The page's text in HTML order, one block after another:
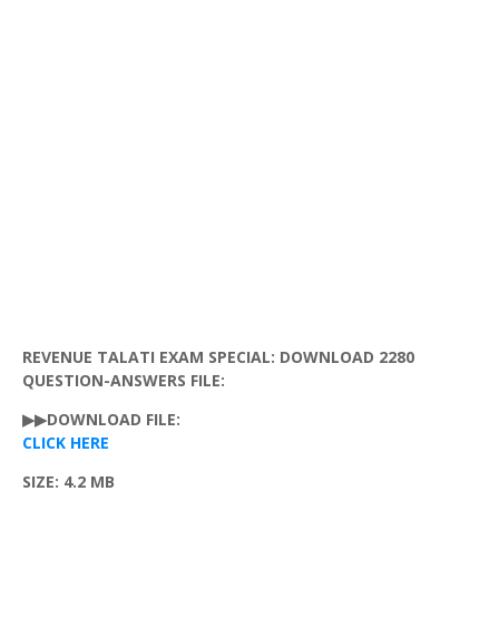
REVENUE TALATI EXAM SPECIAL: DOWNLOAD 2280
QUESTION-ANSWERS FILE:
▶▶DOWNLOAD FILE:
CLICK HERE
SIZE: 4.2 MB